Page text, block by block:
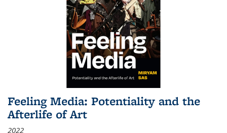
Feeling Media: Potentiality and the
Afterlife of Art
2022